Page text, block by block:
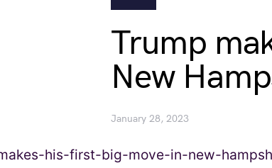
Trump
New
January 28, 2023